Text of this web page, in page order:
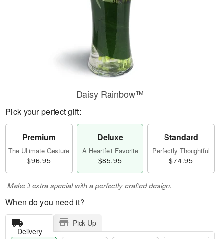
Daisy Rainbow™
Pick your perfect gift:
Premium
The Ultimate Gesture
$96.95
Deluxe
A Heartfelt Favorite
$85.95
Standard
Perfectly Thoughtful
$74.95
Make it extra special with a perfectly crafted design.
When do you need it?
Delivery
Pick Up